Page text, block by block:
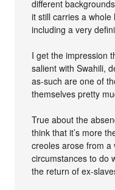
different
it still carries a
including a very
I get the impression
salient with Swahili,
as-such are one of
themselves pretty
True about the
think that it’s more
creoles arose from a
circumstances to do
the return of ex-